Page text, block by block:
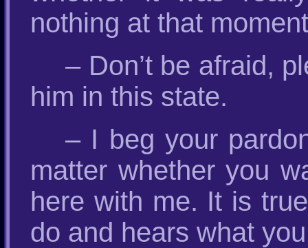
nothing at that
– Don’t be afraid,
him in this state.
– I beg your
matter whether you
here with me. It is
do and hears what